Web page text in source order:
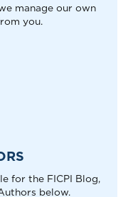
manage our own
you.
for the FICPI Blog,
below.